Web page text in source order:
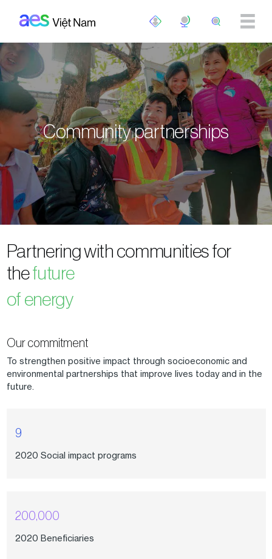
Community partnerships
Partnering with communities for
thefuture
of energy
Our commitment
To strengthen positive impact through socioeconomic and
environmental partnerships that improve lives today and in the
future.
9
2020 Social impact programs
200,000
2020 Beneficiaries